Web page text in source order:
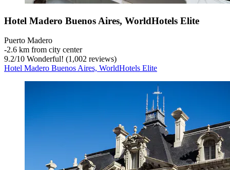
Hotel Madero Buenos Aires, WorldHotels Elite
Puerto Madero
‐2.6 km from city center
9.2/10 Wonderful! (1,002 reviews)
Hotel Madero Buenos Aires, WorldHotels Elite